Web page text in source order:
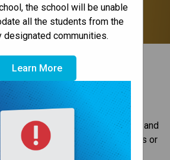
the school will be unable
all the students from the
designated communities.
Learn More
VOLUNTEER
Us
in the classroom, on field trips and
or at home. Certain activities or
possible without the active